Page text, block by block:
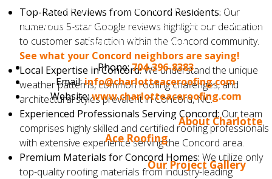
Ready to experience the Charlotte Ace Roofing
difference in Concord? Contact us today for a free, no-
obligation estimate!
Phone:704-396-8383
Email:info@charlotteaceroofing.com
Website:www.charlotteaceroofing.com
Learn more about our company:About Charlotte
Ace Roofing
See our latest projects:Our Project Gallery
Top-Rated Reviews from Concord Residents: Our
numerous 5-star Google reviews highlight our dedication
to customer satisfaction within the Concord community.
See what your Concord neighbors are saying!
Local Expertise in Concord:We understand the unique
weather patterns, common roofing challenges, and
architectural styles prevalent in Concord, NC.
Experienced Professionals Serving Concord:Our team
comprises highly skilled and certified roofing professionals
with extensive experience serving the Concord area.
Premium Materials for Concord Homes: We utilize only
top-quality roofing materials from industry-leading